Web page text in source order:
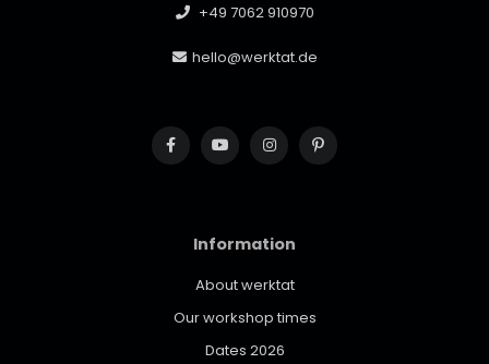
+49 7062 910970
hello@werktat.de
Information
About werktat
Our workshop times
Dates 2026